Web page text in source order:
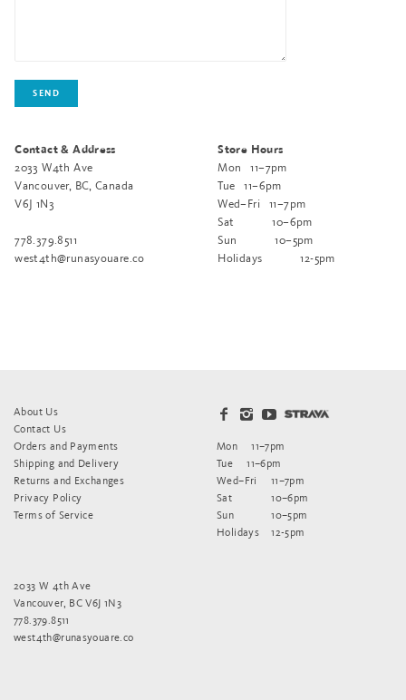
Contact & Address
2033 W4th Ave
Vancouver, BC, Canada
V6J 1N3
778.379.8511
west4th@runasyouare.co
Store Hours
Mon
11–7pm
Tue
11–6pm
Wed–Fri
11–7pm
Sat
10–6pm
Sun
10–5pm
Holidays
12-5pm
About Us
Contact Us
Orders and Payments
Shipping and Delivery
Returns and Exchanges
Privacy Policy
Terms of Service
Mon
11–7pm
Tue
11–6pm
Wed–Fri
11–7pm
Sat
10–6pm
Sun
10–5pm
Holidays
12-5pm
2033 W 4th Ave
Vancouver, BC V6J 1N3
778.379.8511
west4th@runasyouare.co